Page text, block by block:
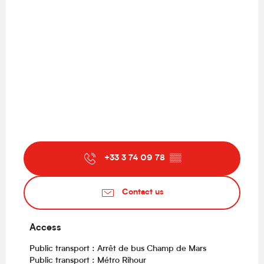
+33 3 74 09 78 ▒▒
Contact us
Access
Access
Public transport : Arrêt de bus Champ de Mars
Public transport : Métro Rihour